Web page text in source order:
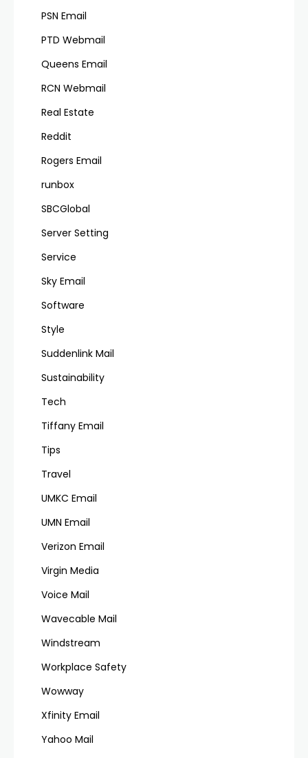
PSN Email
PTD Webmail
Queens Email
RCN Webmail
Real Estate
Reddit
Rogers Email
runbox
SBCGlobal
Server Setting
Service
Sky Email
Software
Style
Suddenlink Mail
Sustainability
Tech
Tiffany Email
Tips
Travel
UMKC Email
UMN Email
Verizon Email
Virgin Media
Voice Mail
Wavecable Mail
Windstream
Workplace Safety
Wowway
Xfinity Email
Yahoo Mail